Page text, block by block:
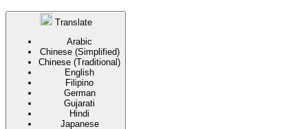
Translate
Arabic
Chinese (Simplified)
Chinese (Traditional)
English
Filipino
German
Gujarati
Hindi
Japanese